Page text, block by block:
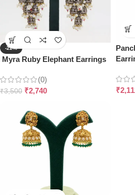
-22%
Myra Ruby Elephant Earrings
(0)
₹3,500 ₹2,740
₹